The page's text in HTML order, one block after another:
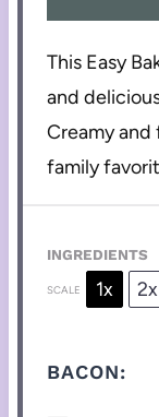
This Easy
and
Creamy and
family
INGREDIENTS
SCALE 1x 2x
BACON: